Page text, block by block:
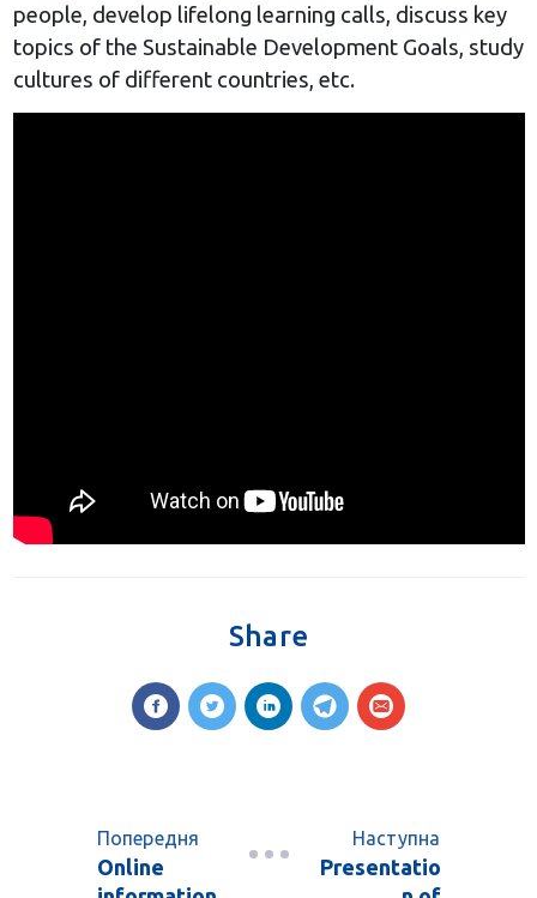
people, develop lifelong learning calls, discuss key
topics of the Sustainable Development Goals, study
cultures of different countries, etc.
Share
Попередня
Online
Наступна
Presentatio